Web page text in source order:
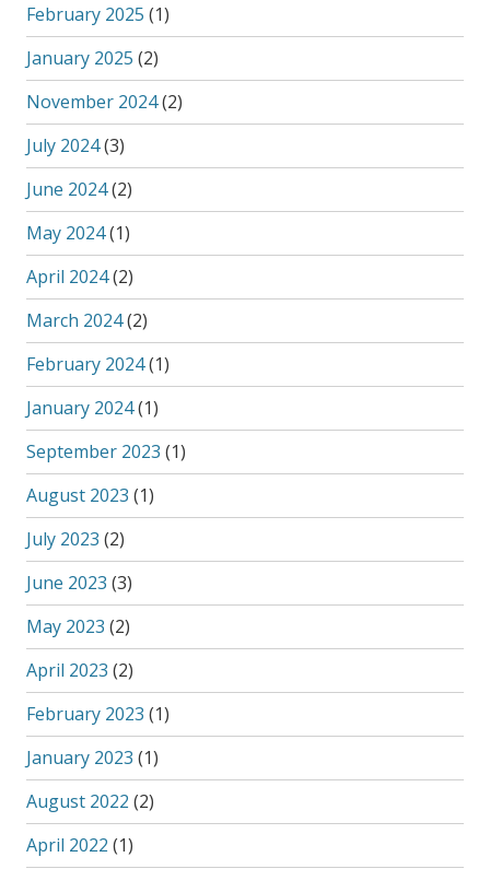
February 2025 (1)
January 2025 (2)
November 2024(2)
July 2024(3)
June 2024(2)
May 2024(1)
April 2024(2)
March 2024(2)
February 2024(1)
January 2024(1)
September 2023 (1)
August 2023 (1)
July 2023 (2)
June 2023 (3)
May 2023 (2)
April 2023 (2)
February 2023 (1)
January 2023 (1)
August 2022 (2)
April 2022 (1)